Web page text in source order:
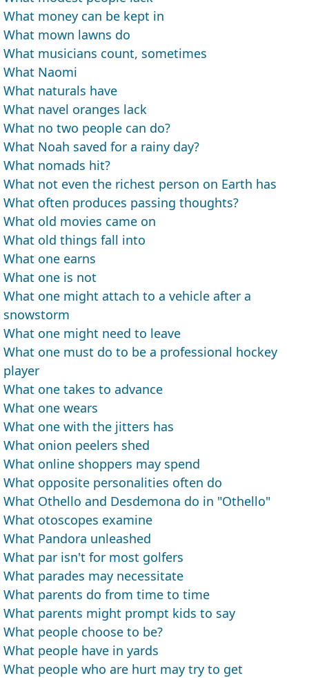
What money can be kept in
What mown lawns do
What musicians count, sometimes
What Naomi
What naturals have
What navel oranges lack
What no two people can do?
What Noah saved for a rainy day?
What nomads hit?
What not even the richest person on Earth has
What often produces passing thoughts?
What old movies came on
What old things fall into
What one earns
What one is not
What one might attach to a vehicle after a
snowstorm
What one might need to leave
What one must do to be a professional hockey
player
What one takes to advance
What one wears
What one with the jitters has
What onion peelers shed
What online shoppers may spend
What opposite personalities often do
What Othello and Desdemona do in "Othello"
What otoscopes examine
What Pandora unleashed
What par isn't for most golfers
What parades may necessitate
What parents do from time to time
What parents might prompt kids to say
What people choose to be?
What people have in yards
What people who are hurt may try to get